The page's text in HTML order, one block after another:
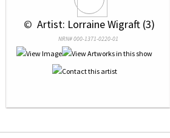
© Artist: Lorraine Wigraft (3)
NRN# 000-1371-0220-01